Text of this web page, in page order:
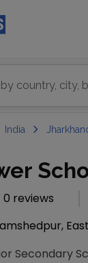
India
0 reviews
Secondary